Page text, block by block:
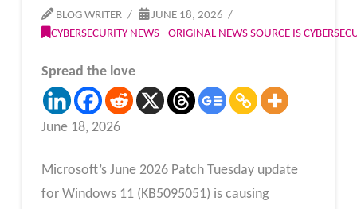
BLOG WRITER
JUNE 18, 2026
CYBERSECURITY NEWS - ORIGINAL NEWS SOURCE IS
Spread the love
June 18, 2026
Microsoft’s June 2026 Patch Tuesday update
for Windows 11 (KB5095051) is causing